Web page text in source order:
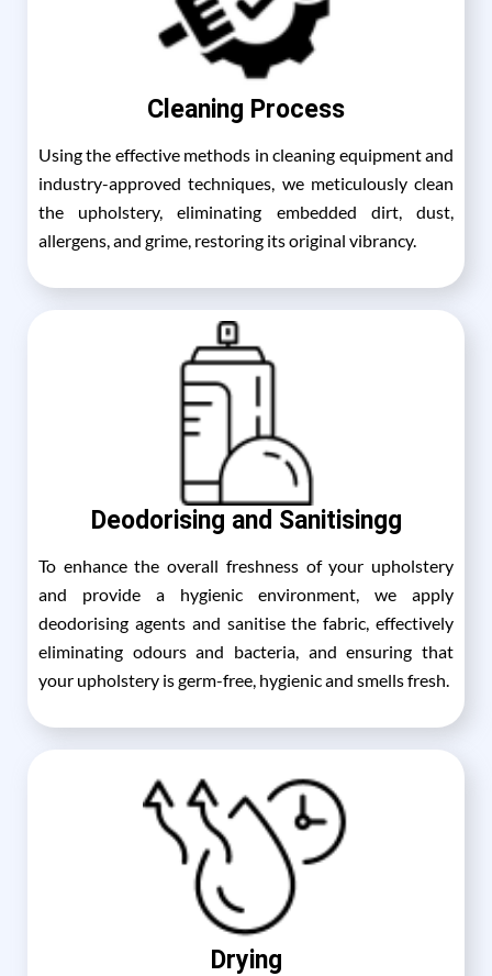
Cleaning Process
Using the effective methods in cleaning equipment and
industry-approved techniques, we meticulously clean
the upholstery, eliminating embedded dirt, dust,
allergens, and grime, restoring its original vibrancy.
Deodorising and Sanitisingg
To enhance the overall freshness of your upholstery
and provide a hygienic environment, we apply
deodorising agents and sanitise the fabric, effectively
eliminating odours and bacteria, and ensuring that
your upholstery is germ-free, hygienic and smells fresh.
Drying